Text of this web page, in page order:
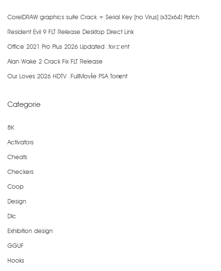
CorelDRAW graphics suite Crack + Serial Key [no Virus] (x32x64) Patch
Resident Evil 9 FLT Release Desktop Direct Link
Office 2021 Pro Plus 2026 Updated .tоr𝚛еnt
Alan Wake 2 Crack Fix FLT Release
Our Loves 2026 HDTV .FullMov𝗂e PSA Torr𝐞nt
Categorie
8K
Activators
Cheats
Checkers
Coop
Design
Dlc
Exhibition design
GGUF
Hooks